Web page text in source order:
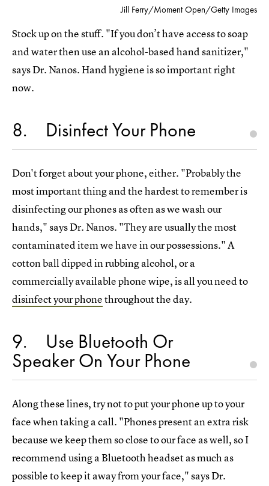
Jill Ferry/Moment Open/Getty Images
Stock up on the stuff. "If you don’t have access to soap
and water then use an alcohol-based hand sanitizer,"
says Dr. Nanos. Hand hygiene is so important right
now.
8 Disinfect Your Phone
Don't forget about your phone, either. "Probably the
most important thing and the hardest to remember is
disinfecting our phones as often as we wash our
hands," says Dr. Nanos. "They are usually the most
contaminated item we have in our possessions." A
cotton ball dipped in rubbing alcohol, or a
commercially available phone wipe, is all you need to
disinfect your phonethroughout the day.
9 Use Bluetooth Or
Speaker On Your Phone
Along these lines, try not to put your phone up to your
face when taking a call. "Phones present an extra risk
because we keep them so close to our face as well, so I
recommend using a Bluetooth headset as much as
possible to keep it away from your face," says Dr.